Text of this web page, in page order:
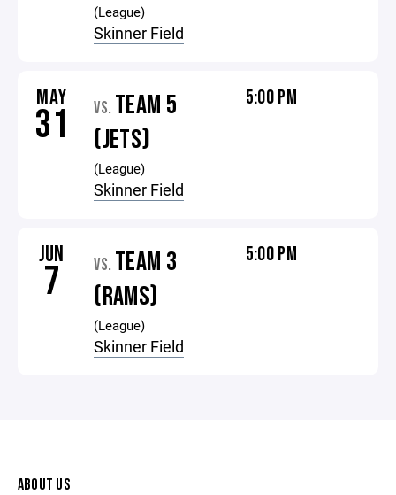
(League)
Skinner Field
MAY
31 VS. TEAM 5
(JETS)
(League)
Skinner Field
5:00 PM
JUN
7 VS. TEAM 3
(RAMS)
(League)
Skinner Field
5:00 PM
ABOUT US